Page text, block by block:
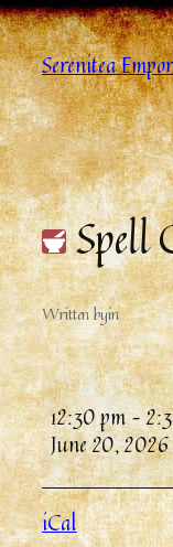
Serenitea
Spell
Written byin
12:30 pm –
June 20, 2026
iCal